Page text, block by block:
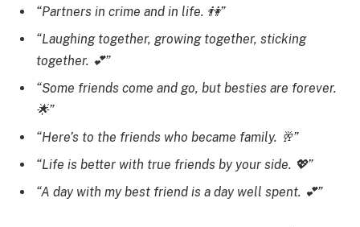
“Partners in crime and in life. 👫”
“Laughing together, growing together, sticking
together. 💕”
“Some friends come and go, but besties are forever.
🌟”
“Here’s to the friends who became family. 🥂”
“Life is better with true friends by your side. 💖”
“A day with my best friend is a day well spent. 💕”